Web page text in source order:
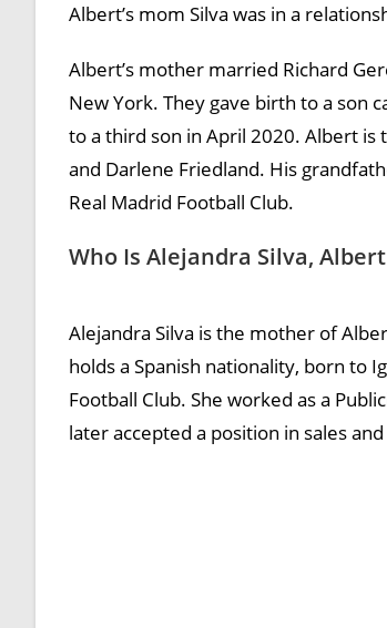
Albert’s mom Silva was in a
Albert’s mother married Richard
New York. They gave birth to a son
to a third son in April 2020. Albert is
and Darlene Friedland. His
Real Madrid Football Club.
Who Is Alejandra Silva,
Alejandra Silva is the mother of
holds a Spanish nationality, born to
Football Club. She worked as a
later accepted a position in sales